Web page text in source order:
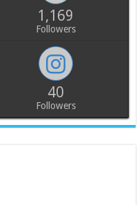
1,169
Followers
40
Followers